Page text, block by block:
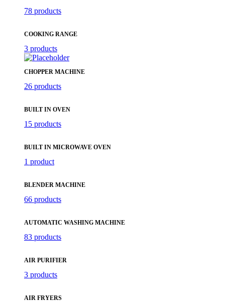
78 products
COOKING RANGE
3 products
CHOPPER MACHINE
26 products
BUILT IN OVEN
15 products
BUILT IN MICROWAVE OVEN
1 product
BLENDER MACHINE
66 products
AUTOMATIC WASHING MACHINE
83 products
AIR PURIFIER
3 products
AIR FRYERS